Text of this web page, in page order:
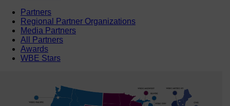
Partners
Regional Partner Organizations
Media Partners
All Partners
Awards
WBE Stars